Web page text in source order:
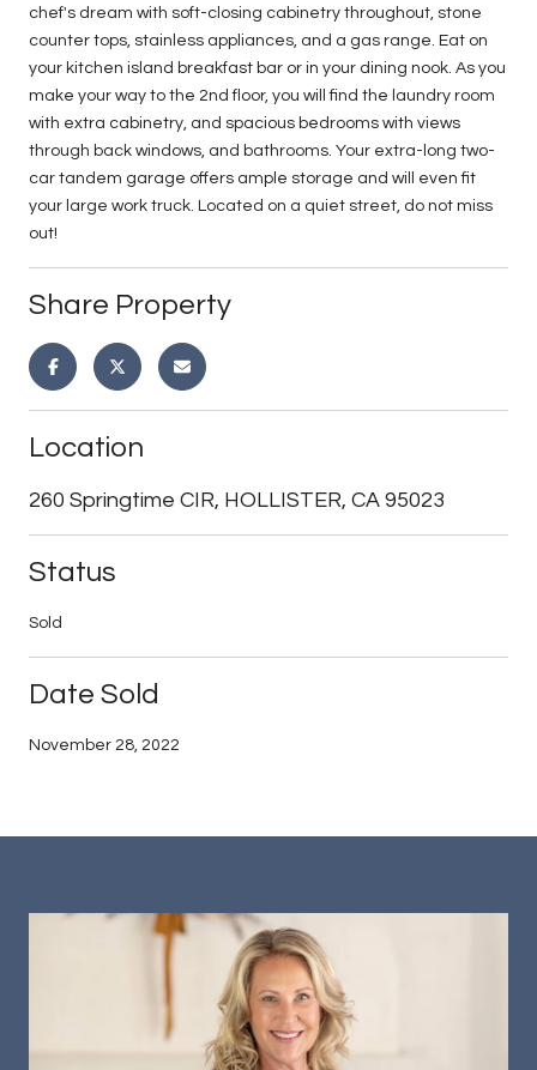
chef's dream with soft-closing cabinetry throughout, stone
counter tops, stainless appliances, and a gas range. Eat on
your kitchen island breakfast bar or in your dining nook. As you
make your way to the 2nd floor, you will find the laundry room
with extra cabinetry, and spacious bedrooms with views
through back windows, and bathrooms. Your extra-long two-
car tandem garage offers ample storage and will even fit
your large work truck. Located on a quiet street, do not miss
out!
Share Property
Location
260 Springtime CIR, HOLLISTER, CA 95023
Status
Sold
Date Sold
November 28, 2022